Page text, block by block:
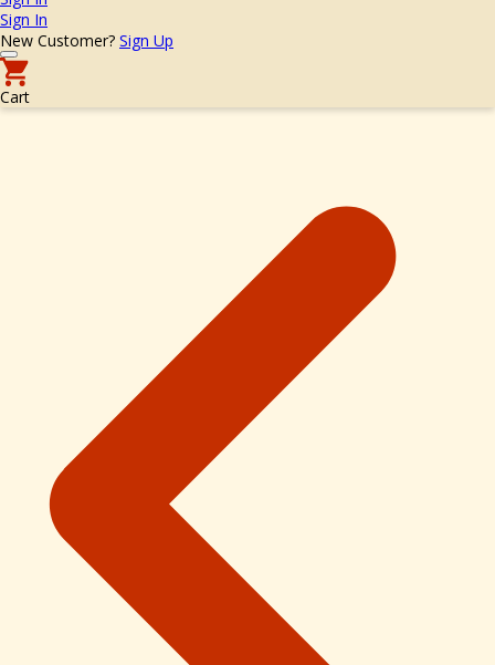
Sign In
New Customer? Sign Up
Cart